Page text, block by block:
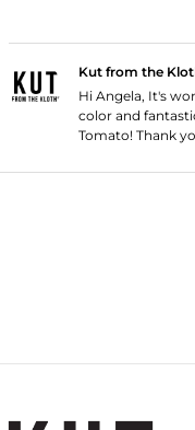
Kut from the
Hi Angela, It's
color and
Tomato! Thank